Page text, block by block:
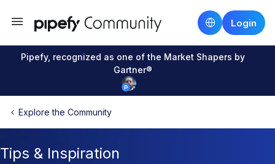
Login
Pipefy, recognized as one of the Market Shapers by
Gartner®
Explore the Community
Tips & Inspiration